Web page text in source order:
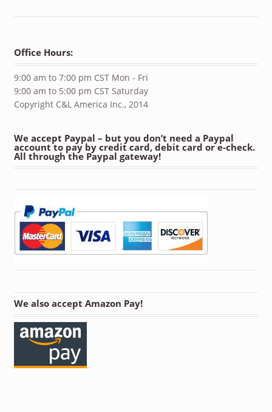
Office Hours:
9:00 am to 7:00 pm CST Mon - Fri
9:00 am to 5:00 pm CST Saturday
Copyright C&L America Inc., 2014
We accept Paypal – but you don’t need a Paypal
account to pay by credit card, debit card or e-check.
All through the Paypal gateway!
We also accept Amazon Pay!